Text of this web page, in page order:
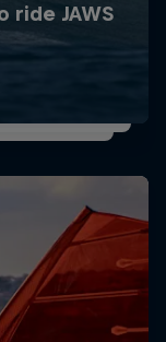
ride JAWS